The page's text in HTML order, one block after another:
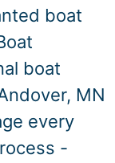
boat
boat
MN
every
-